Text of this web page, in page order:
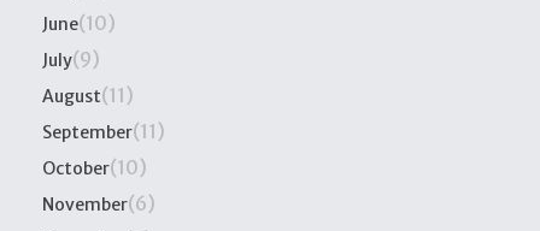
June(10)
July(9)
August(11)
September(11)
October(10)
November(6)